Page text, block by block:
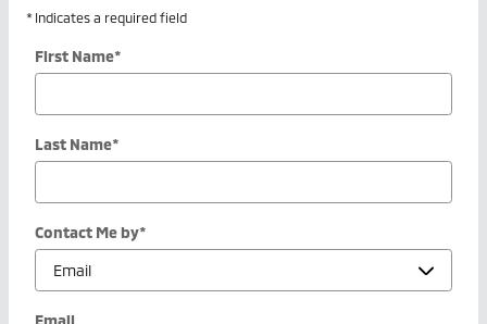
* Indicates a required field
First Name*
Last Name*
Contact Me by*
Email